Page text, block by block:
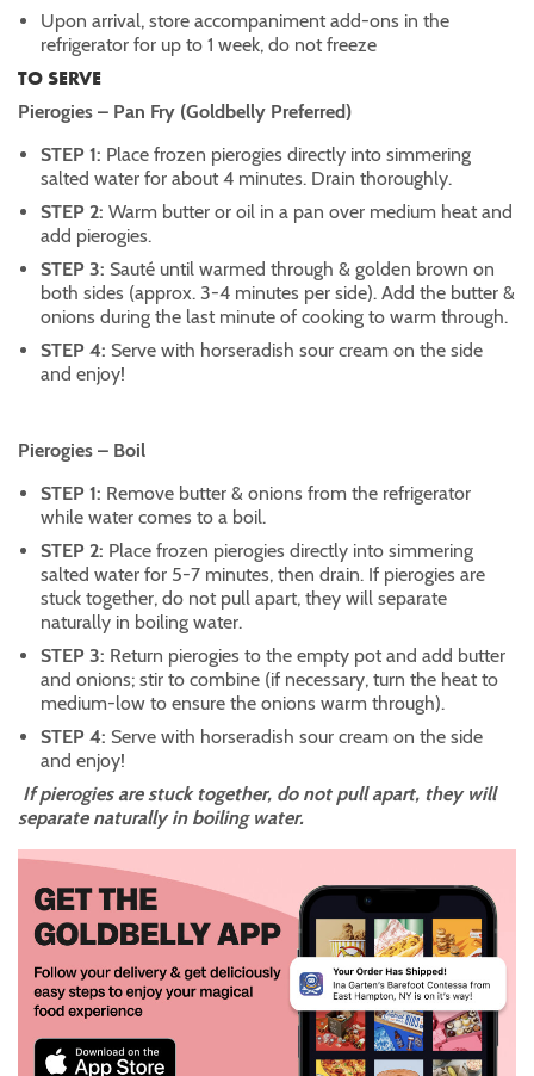
Upon arrival, store accompaniment add-ons in the
refrigerator for up to 1 week, do not freeze
TO SERVE
Pierogies – Pan Fry (Goldbelly Preferred)
STEP 1: Place frozen pierogies directly into simmering
salted water for about 4 minutes. Drain thoroughly.
STEP 2:Warm butter or oil in a pan over medium heat and
add pierogies.
STEP 3: Sauté until warmed through & golden brown on
both sides (approx. 3-4 minutes per side). Add the butter &
onions during the last minute of cooking to warm through.
STEP 4: Serve with horseradish sour cream on the side
and enjoy!
Pierogies – Boil
STEP 1: Remove butter & onions from the refrigerator
while water comes to a boil.
STEP 2: Place frozen pierogies directly into simmering
salted water for 5-7 minutes, then drain. If pierogies are
stuck together, do not pull apart, they will separate
naturally in boiling water.
STEP 3: Return pierogies to the empty pot and add butter
and onions; stir to combine (if necessary, turn the heat to
medium-low to ensure the onions warm through).
STEP 4: Serve with horseradish sour cream on the side
and enjoy!
If pierogies are stuck together, do not pull apart, they will
separate naturally in boiling water.